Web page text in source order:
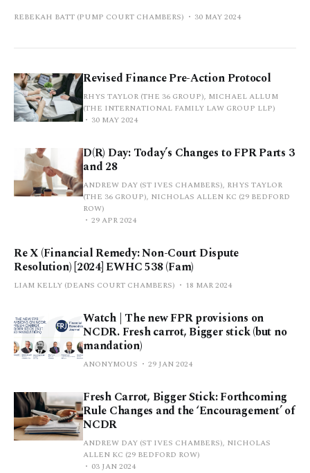
REBEKAH BATT (PUMP COURT CHAMBERS) 30 MAY 2024
Revised Finance Pre-Action Protocol
RHYS TAYLOR (THE 36 GROUP), MICHAEL ALLUM
(THE INTERNATIONAL FAMILY LAW GROUP LLP)
30 MAY 2024
D(R) Day: Today’s Changes to FPR Parts 3
and 28
ANDREW DAY (ST IVES CHAMBERS), RHYS TAYLOR
(THE 36 GROUP), NICHOLAS ALLEN KC (29 BEDFORD
ROW)
29 APR 2024
Re X (Financial Remedy: Non-Court Dispute
Resolution) [2024] EWHC 538 (Fam)
LIAM KELLY (DEANS COURT CHAMBERS) 18 MAR 2024
Watch | The new FPR provisions on
NCDR. Fresh carrot, Bigger stick (but no
mandation)
ANONYMOUS 29 JAN 2024
Fresh Carrot, Bigger Stick: Forthcoming
Rule Changes and the ‘Encouragement’ of
NCDR
ANDREW DAY (ST IVES CHAMBERS), NICHOLAS
ALLEN KC (29 BEDFORD ROW)
03 JAN 2024